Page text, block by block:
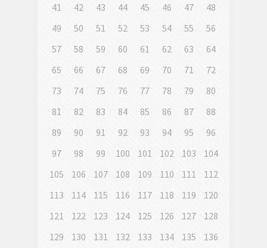
41
42 43 44 45 46 47
48
49
50 51 52 53 54 55
56
57
58 59 60 61 62 63
64
65
66 67 68 69 70 71
72
73
74 75 76 77 78 79
80
81
82 83 84 85 86 87
88
89
90 91 92 93 94 95
96
97
98 99 100 101 102 103
104
105
106 107 108 109 110 111
112
113
114 115 116 117 118 119
120
121
122 123 124 125 126 127
128
129
130 131 132 133 134 135
136